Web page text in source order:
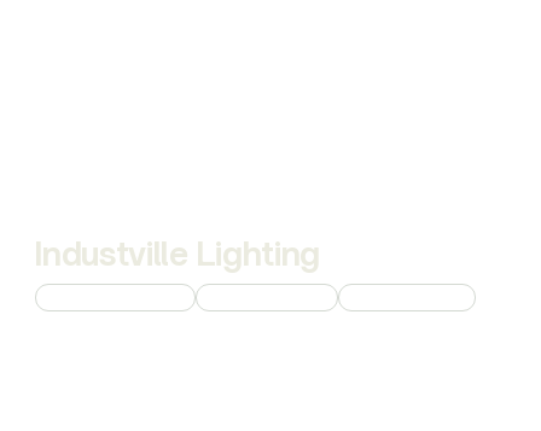
Industville Lighting